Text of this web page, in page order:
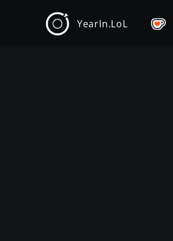
YearIn.LoL